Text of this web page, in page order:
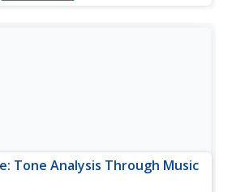
Tone Analysis Through Music